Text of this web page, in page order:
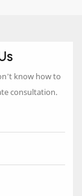
know how to
consultation.